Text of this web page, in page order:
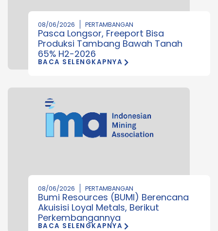
08/06/2026 PERTAMBANGAN
Pasca Longsor, Freeport Bisa
Produksi Tambang Bawah Tanah
65% H2-2026
BACA SELENGKAPNYA
08/06/2026 PERTAMBANGAN
Bumi Resources (BUMI) Berencana
Akuisisi Loyal Metals, Berikut
Perkembangannya
BACA SELENGKAPNYA